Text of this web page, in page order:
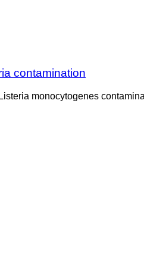
contamination
monocytogenes